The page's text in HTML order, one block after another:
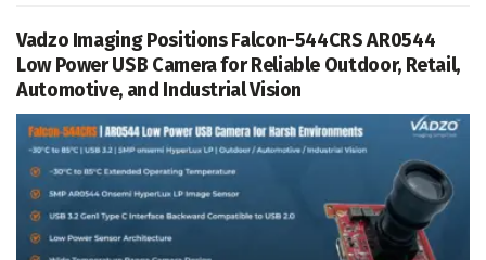
Vadzo Imaging Positions Falcon-544CRS AR0544
Low Power USB Camera for Reliable Outdoor, Retail,
Automotive, and Industrial Vision